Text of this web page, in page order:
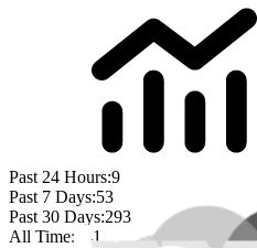
Past 24 Hours:9
Past 7 Days:53
Past 30 Days:293
All Time: 741